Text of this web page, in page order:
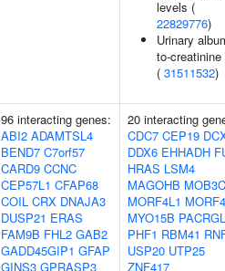
levels (
22829776)
Urinary
to-creatinine
( 31511532)
96 interacting genes:
ABI2 ADAMTSL4
BEND7 C7orf57
CARD9 CCNC
CEP57L1 CFAP68
COIL CRX DNAJA3
DUSP21 ERAS
FAM9B FHL2 GAB2
GADD45GIP1 GFAP
GINS3 GPRASP3
20 interacting
CDC7 CEP19
DDX6 EHHADH
HRAS LSM4
MAGOHB MOB3C
MORF4L1
MYO15B PACRGL
PHF1 RBM41
USP20 UTP25
ZNF417